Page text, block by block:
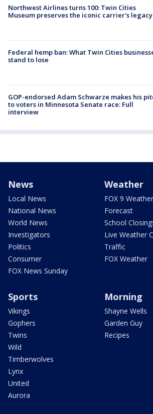
Northwest Airlines turns 100: Twin Cities
Museum preserves the iconic carrier's legacy
Federal hemp ban: What Twin Cities
stand to lose
GOP-endorsed Adam Schwarze makes his
to voters in Minnesota Senate race: Full
interview
News
Local News
National News
World News
Investigators
Politics
Consumer
FOX News Sunday
Weather
FOX 9
Forecast
School
Live Weather
Traffic
FOX Weather
Sports
Vikings
Gophers
Twins
Wild
Timberwolves
Lynx
United
Aurora
Morning
Shayne Wells
Garden Guy
Recipes